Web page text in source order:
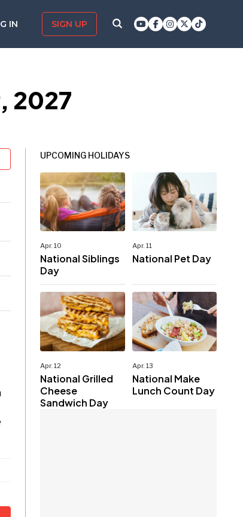
IN SIGN UP
2027
UPCOMING HOLIDAYS
Apr. 10
National Siblings
Day
Apr. 11
National Pet Day
Apr. 12
National Grilled
Cheese
Sandwich Day
Apr. 13
National Make
Lunch Count Day